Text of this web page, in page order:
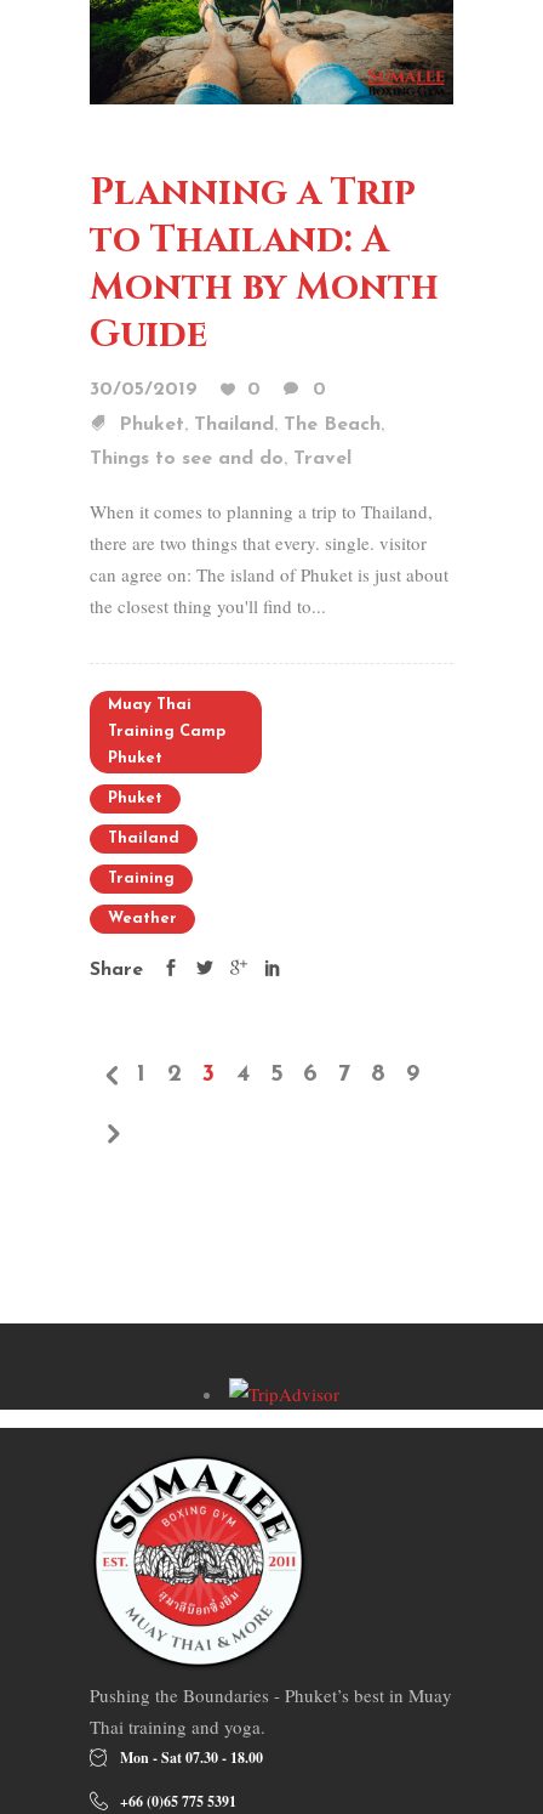
Planning a Trip
to Thailand: A
Month by Month
Guide
30/05/2019 0
0
Phuket, Thailand, The Beach,
Things to see and do, Travel
When it comes to planning a trip to Thailand,
there are two things that every. single. visitor
can agree on: The island of Phuket is just about
the closest thing you'll find to...
Muay Thai
Training Camp
Phuket
Phuket
Thailand
Training
Weather
Share
1 2 3 4 5 6 7 8 9
Pushing the Boundaries - Phuket’s best in Muay
Thai training and yoga.
Mon - Sat 07.30 - 18.00
+66 (0)65 775 5391